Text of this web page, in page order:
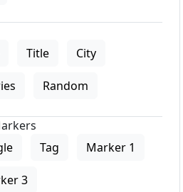
Title City
Random
Tag Marker 1
3